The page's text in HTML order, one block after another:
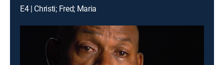
E4 | Christi; Fred; Maria